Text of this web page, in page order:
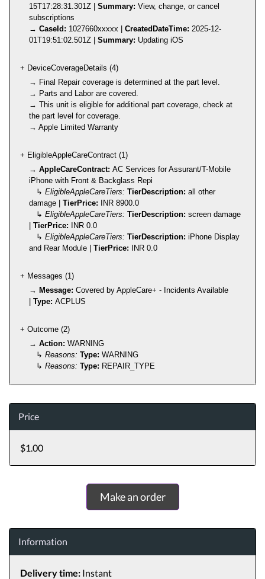
15T17:28:31.301Z | Summary: View, change, or cancel
subscriptions
→ CaseId: 1027660xxxxx | CreatedDateTime: 2025-12-
01T19:51:02.501Z | Summary: Updating iOS
+ DeviceCoverageDetails (4)
→ Final Repair coverage is determined at the part level.
→ Parts and Labor are covered.
→ This unit is eligible for additional part coverage, check at
the part level for coverage.
→ Apple Limited Warranty
+ EligibleAppleCareContract (1)
→ AppleCareContract: AC Services for Assurant/T-Mobile
iPhone with Front & Backglass Repi
↳ EligibleAppleCareTiers: TierDescription: all other
damage | TierPrice: INR 8900.0
↳ EligibleAppleCareTiers: TierDescription: screen damage
| TierPrice: INR 0.0
↳ EligibleAppleCareTiers: TierDescription: iPhone Display
and Rear Module | TierPrice: INR 0.0
+ Messages (1)
→ Message: Covered by AppleCare+ - Incidents Available
| Type: ACPLUS
+ Outcome (2)
→ Action: WARNING
↳ Reasons: Type: WARNING
↳ Reasons: Type: REPAIR_TYPE
Price
$1.00
Make an order
Information
Delivery time:Instant